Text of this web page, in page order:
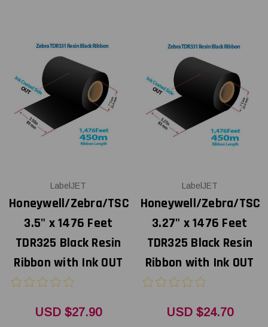
LabelJET
Honeywell/Zebra/TSC
3.5" x 1476 Feet
TDR325 Black Resin
Ribbon with Ink OUT
USD $27.90
LabelJET
Honeywell/Zebra/TSC
3.27" x 1476 Feet
TDR325 Black Resin
Ribbon with Ink OUT
USD $24.70